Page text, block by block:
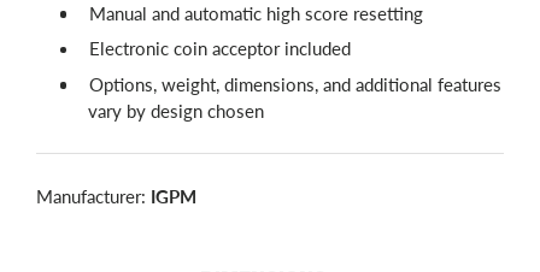
Manual and automatic high score resetting
Electronic coin acceptor included
Options, weight, dimensions, and additional features
vary by design chosen
Manufacturer: IGPM